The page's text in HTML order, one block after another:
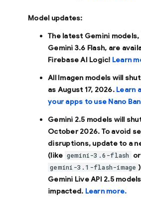
Model updates:
The latest Gemini models,
Gemini 3.6 Flash, are
Firebase AI Logic! Learn
All Imagen models will
as August 17, 2026. Learn
your apps to use Nano
Gemini 2.5 models will
October 2026. To avoid
disruptions, update to a
(like gemini-3.6-flash or
gemini-3.1-flash-image
Gemini Live API 2.5
impacted. Learn more.